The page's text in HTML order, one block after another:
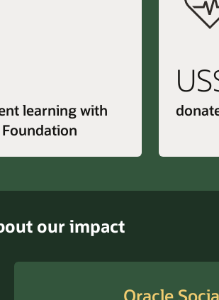
learning with
our impact
Oracle